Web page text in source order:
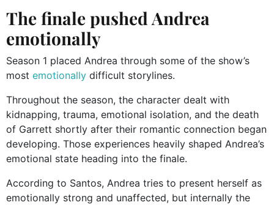
The finale pushed Andrea
emotionally
Season 1 placed Andrea through some of the show’s
most emotionally difficult storylines.
Throughout the season, the character dealt with
kidnapping, trauma, emotional isolation, and the death
of Garrett shortly after their romantic connection began
developing. Those experiences heavily shaped Andrea’s
emotional state heading into the finale.
According to Santos, Andrea tries to present herself as
emotionally strong and unaffected, but internally the